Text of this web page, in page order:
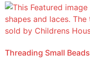
Threading Small Beads